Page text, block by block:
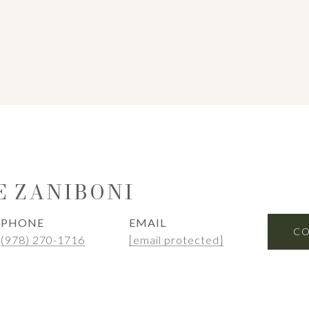
ZANIBONI
PHONE
(978) 270-1716
EMAIL
[email protected]